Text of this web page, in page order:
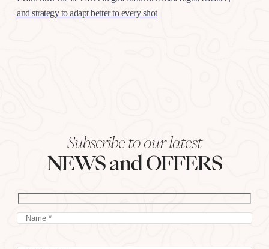
and strategy to adapt better to every shot
Subscribe to our latest
NEWS and OFFERS